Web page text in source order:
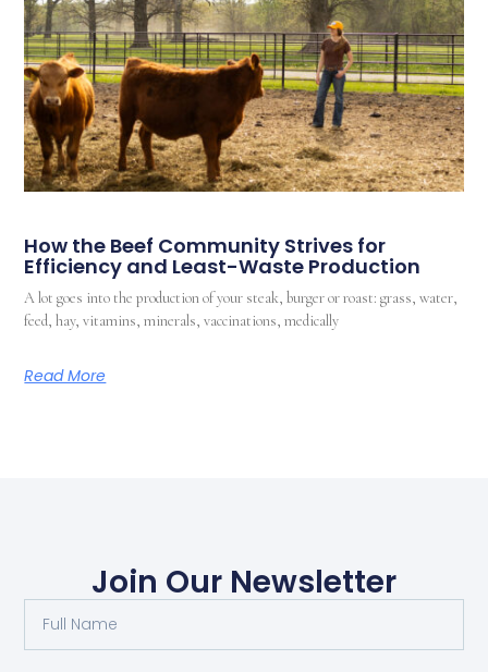
How the Beef Community Strives for
Efficiency and Least-Waste Production
A lot goes into the production of your steak, burger or roast: grass, water,
feed, hay, vitamins, minerals, vaccinations, medically
Read More
Join Our Newsletter